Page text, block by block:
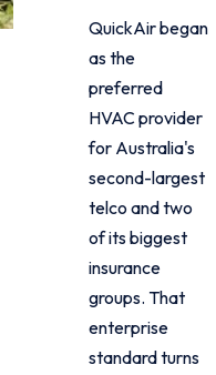
QuickAir began
as the
preferred
HVAC provider
for Australia's
second-largest
telco and two
of its biggest
insurance
groups. That
enterprise
standard turns